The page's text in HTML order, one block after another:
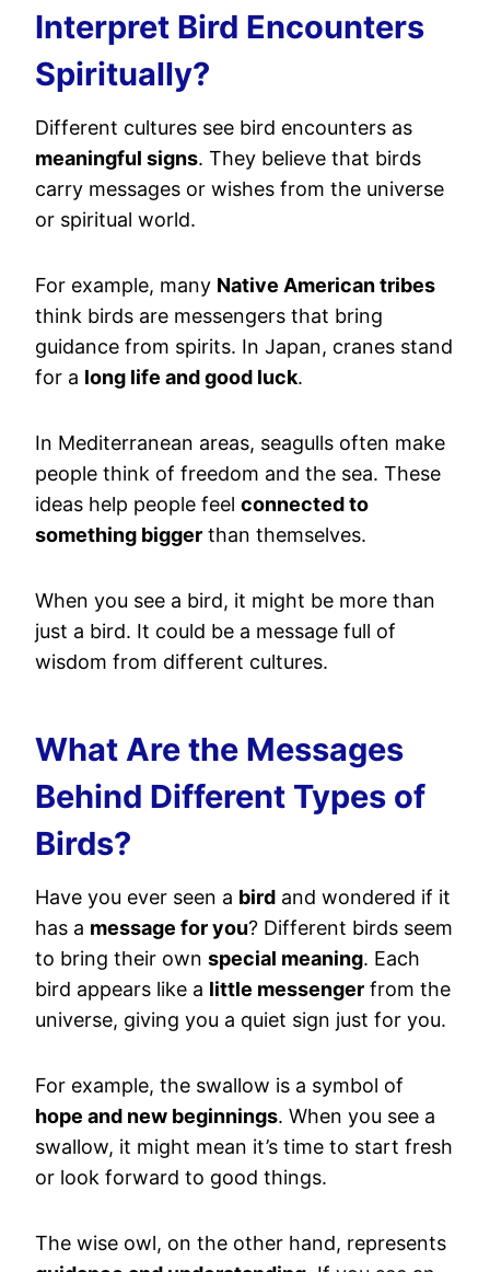
Interpret Bird Encounters
Spiritually?
Different cultures see bird encounters as
meaningful signs. They believe that birds
carry messages or wishes from the universe
or spiritual world.
For example, many Native American tribes
think birds are messengers that bring
guidance from spirits. In Japan, cranes stand
for a long life and good luck.
In Mediterranean areas, seagulls often make
people think of freedom and the sea. These
ideas help people feel connected to
something bigger than themselves.
When you see a bird, it might be more than
just a bird. It could be a message full of
wisdom from different cultures.
What Are the Messages
Behind Different Types of
Birds?
Have you ever seen a bird and wondered if it
has a message for you? Different birds seem
to bring their own special meaning. Each
bird appears like a little messenger from the
universe, giving you a quiet sign just for you.
For example, the swallow is a symbol of
hope and new beginnings. When you see a
swallow, it might mean it’s time to start fresh
or look forward to good things.
The wise owl, on the other hand, represents